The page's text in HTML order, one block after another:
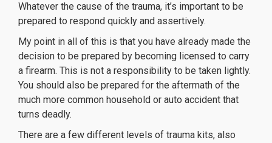
Whatever the cause of the trauma, it’s important to be
prepared to respond quickly and assertively.
My point in all of this is that you have already made the
decision to be prepared by becoming licensed to carry
a firearm. This is not a responsibility to be taken lightly.
You should also be prepared for the aftermath of the
much more common household or auto accident that
turns deadly.
There are a few different levels of trauma kits, also